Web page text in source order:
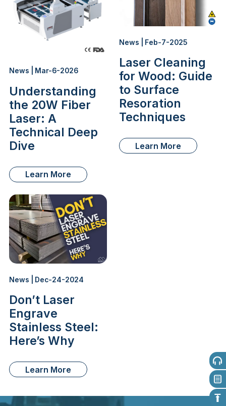
News | Mar-6-2026
Understanding
the 20W Fiber
Laser: A
Technical Deep
Dive
Learn More
News | Feb-7-2025
Laser Cleaning
for Wood: Guide
to Surface
Resoration
Techniques
Learn More
News | Dec-24-2024
Don’t Laser
Engrave
Stainless Steel:
Here’s Why
Learn More